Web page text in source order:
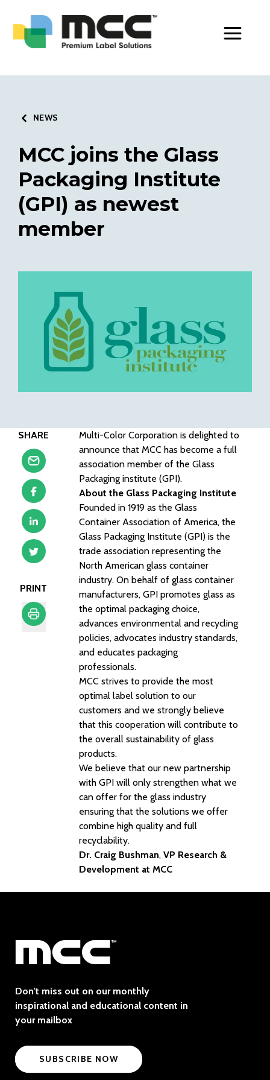
NEWS
MCC joins the Glass
Packaging Institute
(GPI) as newest
member
SHARE
PRINT
Multi-Color Corporation is delighted to
announce that MCC has become a full
association member of the Glass
Packaging institute (GPI).
About the Glass Packaging Institute
Founded in 1919 as the Glass
Container Association of America, the
Glass Packaging Institute (GPI) is the
trade association representing the
North American glass container
industry. On behalf of glass container
manufacturers, GPI promotes glass as
the optimal packaging choice,
advances environmental and recycling
policies, advocates industry standards,
and educates packaging
professionals.
MCC strives to provide the most
optimal label solution to our
customers and we strongly believe
that this cooperation will contribute to
the overall sustainability of glass
products.
We believe that our new partnership
with GPI will only strengthen what we
can offer for the glass industry
ensuring that the solutions we offer
combine high quality and full
recyclability.
Dr. Craig Bushman, VP Research &
Development at MCC
Don't miss out on our monthly
inspirational and educational content in
your mailbox
SUBSCRIBE NOW